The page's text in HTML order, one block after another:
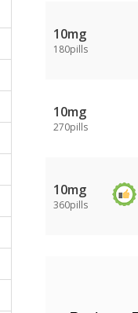
10mg
180pills
10mg
270pills
10mg
360pills